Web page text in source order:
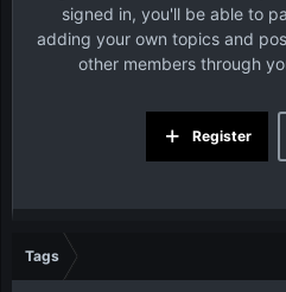
signed in, you'll be able to
adding your own topics and
other members through
Register
Tags